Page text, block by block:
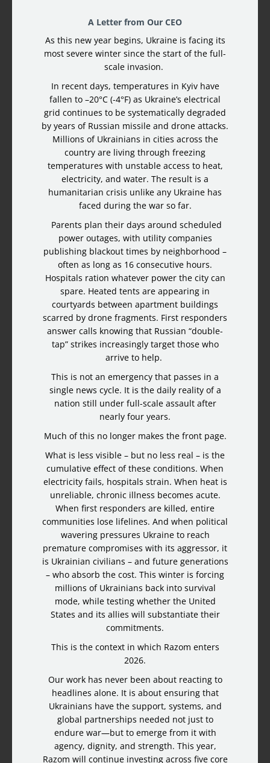
A Letter from Our CEO
As this new year begins, Ukraine is facing its
most severe winter since the start of the full-
scale invasion.
In recent days, temperatures in Kyiv have
fallen to –20°C (-4°F) as Ukraine’s electrical
grid continues to be systematically degraded
by years of Russian missile and drone attacks.
Millions of Ukrainians in cities across the
country are living through freezing
temperatures with unstable access to heat,
electricity, and water. The result is a
humanitarian crisis unlike any Ukraine has
faced during the war so far.
Parents plan their days around scheduled
power outages, with utility companies
publishing blackout times by neighborhood –
often as long as 16 consecutive hours.
Hospitals ration whatever power the city can
spare. Heated tents are appearing in
courtyards between apartment buildings
scarred by drone fragments. First responders
answer calls knowing that Russian “double-
tap” strikes increasingly target those who
arrive to help.
This is not an emergency that passes in a
single news cycle. It is the daily reality of a
nation still under full-scale assault after
nearly four years.
Much of this no longer makes the front page.
What is less visible – but no less real – is the
cumulative effect of these conditions. When
electricity fails, hospitals strain. When heat is
unreliable, chronic illness becomes acute.
When first responders are killed, entire
communities lose lifelines. And when political
wavering pressures Ukraine to reach
premature compromises with its aggressor, it
is Ukrainian civilians – and future generations
– who absorb the cost. This winter is forcing
millions of Ukrainians back into survival
mode, while testing whether the United
States and its allies will substantiate their
commitments.
This is the context in which Razom enters
2026.
Our work has never been about reacting to
headlines alone. It is about ensuring that
Ukrainians have the support, systems, and
global partnerships needed not just to
endure war—but to emerge from it with
agency, dignity, and strength. This year,
Razom will continue investing across five core